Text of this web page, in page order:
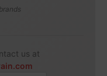
us at